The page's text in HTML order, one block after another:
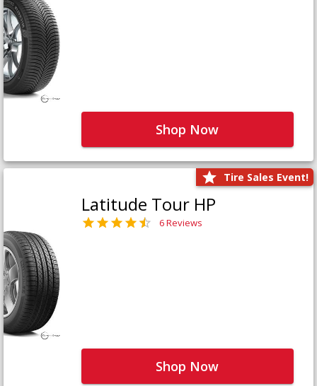
Shop Now
Tire Sales Event!
Latitude Tour HP
6 Reviews
Shop Now